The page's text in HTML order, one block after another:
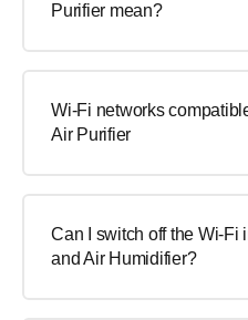
Purifier mean?
Wi-Fi networks
Air Purifier
Can I switch off the Wi-Fi
and Air Humidifier?